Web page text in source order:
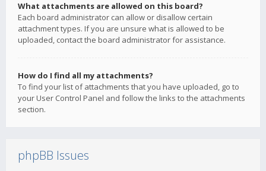
What attachments are allowed on this board?
Each board administrator can allow or disallow certain
attachment types. If you are unsure what is allowed to be
uploaded, contact the board administrator for assistance.
How do I find all my attachments?
To find your list of attachments that you have uploaded, go to
your User Control Panel and follow the links to the attachments
section.
phpBB Issues